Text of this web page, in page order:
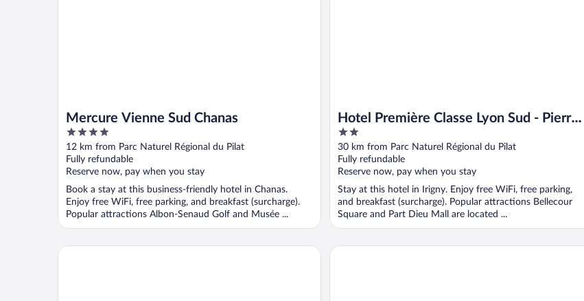
Mercure Vienne Sud Chanas
4
out
of
5
12 km from Parc Naturel Régional du Pilat
Fully refundable
Reserve now, pay when you stay
Book a stay at this business-friendly hotel in Chanas.
Enjoy free WiFi, free parking, and breakfast (surcharge).
Popular attractions Albon-Senaud Golf and Musée ...
Hotel Première Classe Lyon Sud - Pierre
Bénite
2
out
of
5
30 km from Parc Naturel Régional du Pilat
Fully refundable
Reserve now, pay when you stay
Stay at this hotel in Irigny. Enjoy free WiFi, free parking,
and breakfast (surcharge). Popular attractions Bellecour
Square and Part Dieu Mall are located ...
The Ruck Hotel MOB Hotel Lyon Confluence